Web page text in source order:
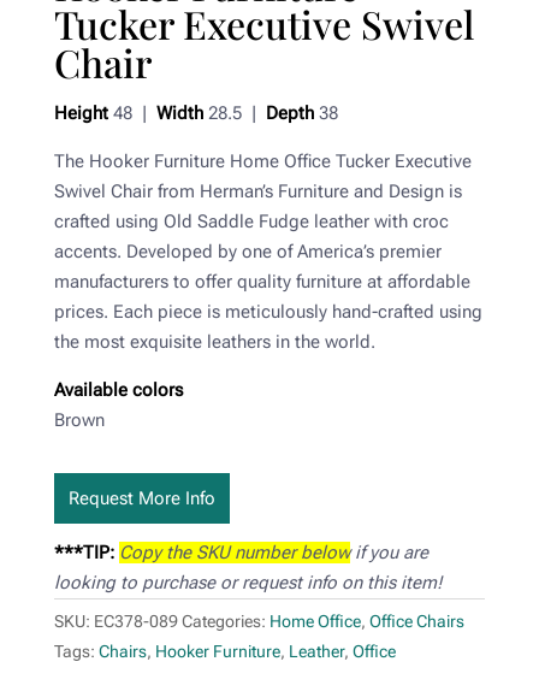
Tucker Executive Swivel
Chair
Height48 | Width28.5 | Depth38
The Hooker Furniture Home Office Tucker Executive
Swivel Chair from Herman’s Furniture and Design is
crafted using Old Saddle Fudge leather with croc
accents. Developed by one of America’s premier
manufacturers to offer quality furniture at affordable
prices. Each piece is meticulously hand-crafted using
the most exquisite leathers in the world.
Available colors
Brown
Request More Info
***TIP: Copy the SKU number belowif you are
looking to purchase or request info on this item!
SKU: EC378-089 Categories: Home Office, Office Chairs
Tags: Chairs, Hooker Furniture, Leather, Office